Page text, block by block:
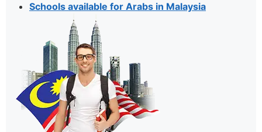
Schools available for Arabs in Malaysia